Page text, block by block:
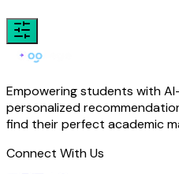
Empowering students with
personalized
find their perfect academic
Connect With Us